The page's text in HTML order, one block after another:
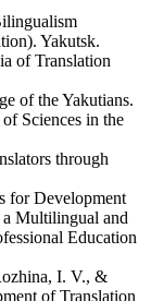
Yakutsk.
of Translation
of the Yakutians.
Sciences in the
through
for Development
Multilingual and
Education
I. V., &
of Translation